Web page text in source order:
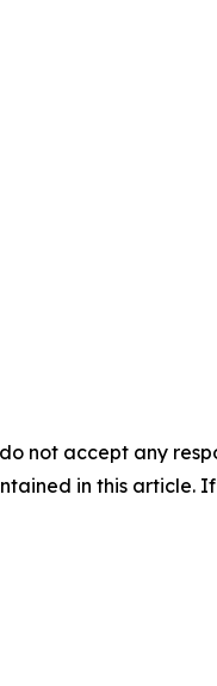
not accept any
in this article.